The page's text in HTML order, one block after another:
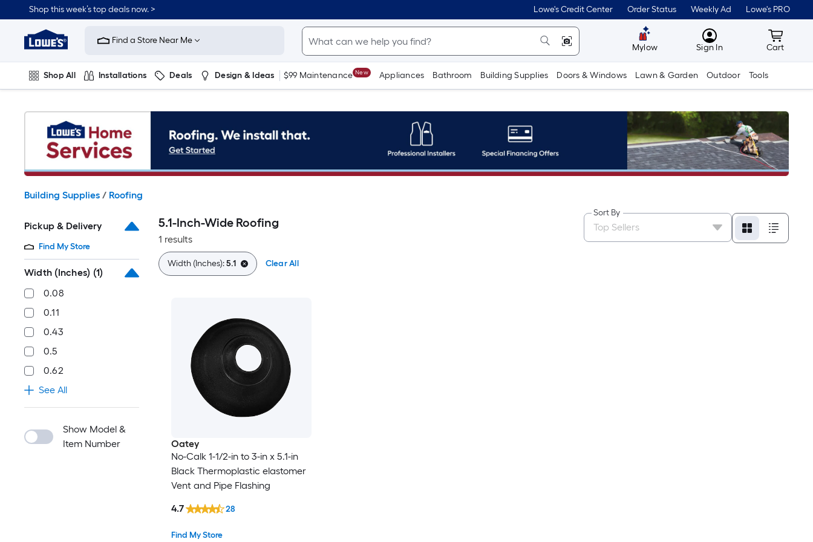
to
content
Shop this week’s top deals now. > Lowe's Credit Center Order Status Weekly Ad Lowe's PRO
Link
to
Improvement
Home
Page
Find a Store Near Me
Mylow MyLowes
Sign In Cart
Cart
Shop All Installations Deals Design & Ideas $99 Maintenance New Appliances Bathroom Building Supplies Doors & Windows Lawn & Garden Outdoor Tools
Building Supplies / Roofing
Pickup & Delivery
Find My Store
Width (Inches) (1)
0.08
0.11
0.43
0.5
0.62
See All
Show Model &
Item Number
5.1-Inch-Wide Roofing
1 results
Sort By
Width (Inches):5.1 Clear All
Oatey
No-Calk 1-1/2-in to 3-in x 5.1-in
Black Thermoplastic elastomer
Vent and Pipe Flashing
Find My Store
4.7 28